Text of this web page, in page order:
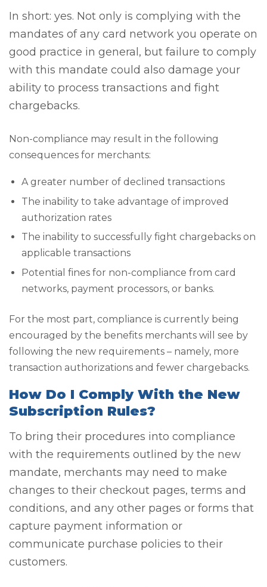
In short: yes. Not only is complying with the
mandates of any card network you operate on
good practice in general, but failure to comply
with this mandate could also damage your
ability to process transactions and fight
chargebacks.
Non-compliance may result in the following
consequences for merchants:
A greater number of declined transactions
The inability to take advantage of improved
authorization rates
The inability to successfully fight chargebacks on
applicable transactions
Potential fines for non-compliance from card
networks, payment processors, or banks.
For the most part, compliance is currently being
encouraged by the benefits merchants will see by
following the new requirements – namely, more
transaction authorizations and fewer chargebacks.
How Do I Comply With the New
Subscription Rules?
To bring their procedures into compliance
with the requirements outlined by the new
mandate, merchants may need to make
changes to their checkout pages, terms and
conditions, and any other pages or forms that
capture payment information or
communicate purchase policies to their
customers.